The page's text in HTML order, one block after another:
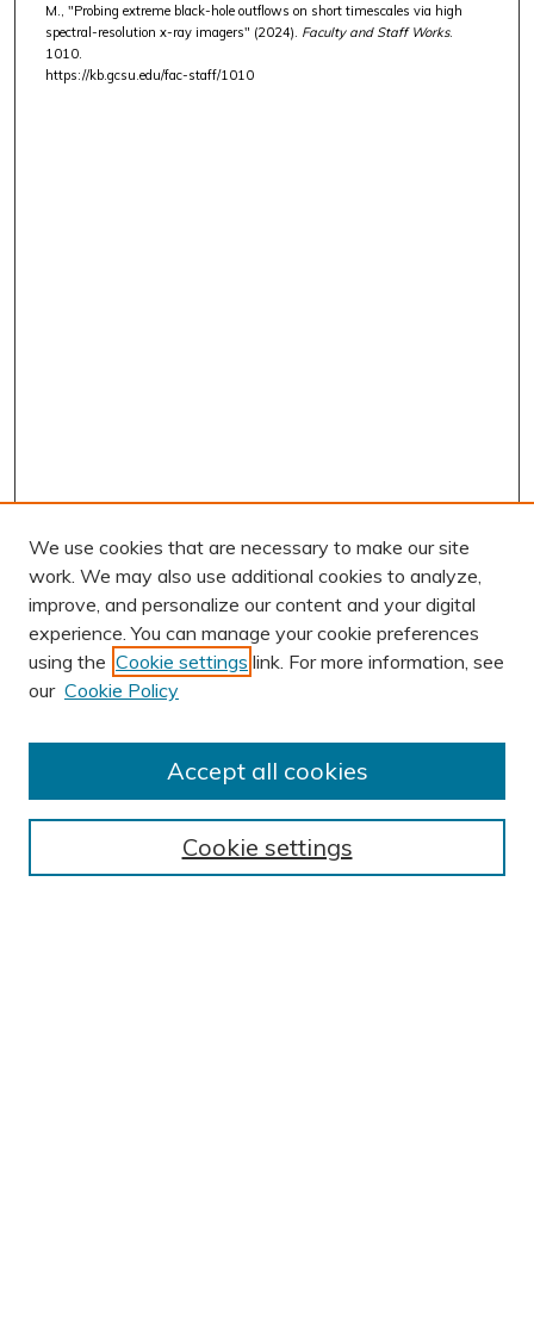
M., "Probing extreme black-hole outflows on short timescales via high
spectral-resolution x-ray imagers" (2024). Faculty and Staff Works.
1010.
https://kb.gcsu.edu/fac-staff/1010
AUTHOR CORNER
Submission Guidelines
BROWSE
We use cookies that are necessary to make our site
work. We may also use additional cookies to analyze,
improve, and personalize our content and your digital
experience. You can manage your cookie preferences
using the Cookie settings link. For more information, see
our Cookie Policy
Cookie settings
Accept all cookies